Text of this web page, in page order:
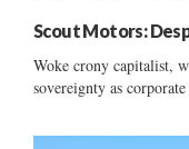
Scout Motors:
Woke crony capitalist,
sovereignty as